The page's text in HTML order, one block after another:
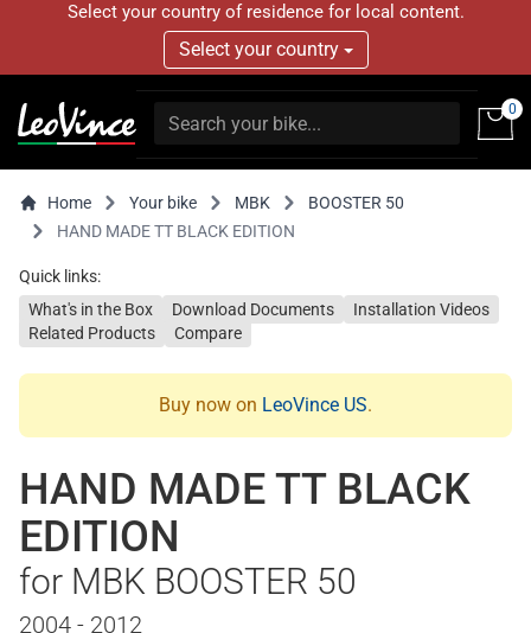
Select your country of residence for local content.
Select your country
0
Home Your bike MBK
BOOSTER 50
HAND MADE TT BLACK EDITION
Quick links:
What's in the Box
Download Documents
Installation Videos
Related Products
Compare
Buy now on LeoVince US.
HAND MADE TT BLACK
EDITION
for MBK BOOSTER 50
2004 - 2012